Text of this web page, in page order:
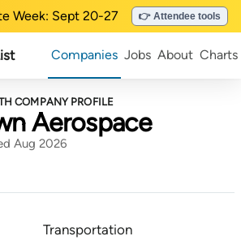
Week: Sept 20-27 👉 Attendee tools
Companies Jobs About Charts
COMPANY PROFILE
Aerospace
Aug 2026
Transportation